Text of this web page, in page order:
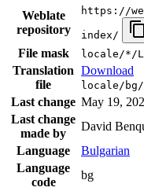
Weblate
repository
https://
index/
File mask locale/*/
Translation
file
Download
locale/bg/
Last change May 19,
Last change
made by
David
Language
Bulgarian
Language
code
bg